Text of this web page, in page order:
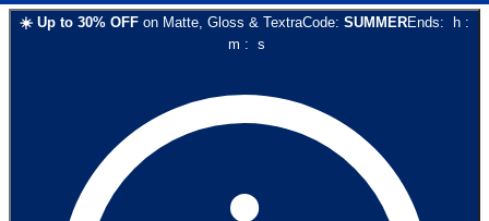
☀️ Up to 30% OFF on Matte, Gloss & TextraCode: SUMMEREnds: h :
m : s